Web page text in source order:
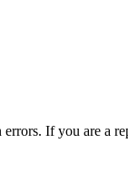
If you are a